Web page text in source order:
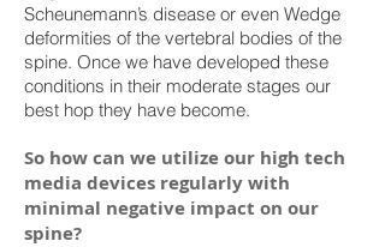
Scheunemann’s disease or even Wedge
deformities of the vertebral bodies of the
spine. Once we have developed these
conditions in their moderate stages our
best hop they have become.
So how can we utilize our high tech
media devices regularly with
minimal negative impact on our
spine?